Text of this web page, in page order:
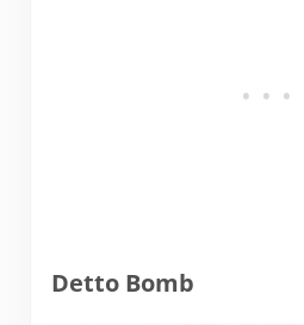
Detto Bomb